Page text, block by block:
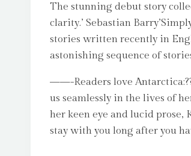
The stunning debut story
clarity.’ Sebastian
stories written recently in
astonishing sequence of
——-Readers love
us seamlessly in the lives of
her keen eye and lucid prose,
stay with you long after you